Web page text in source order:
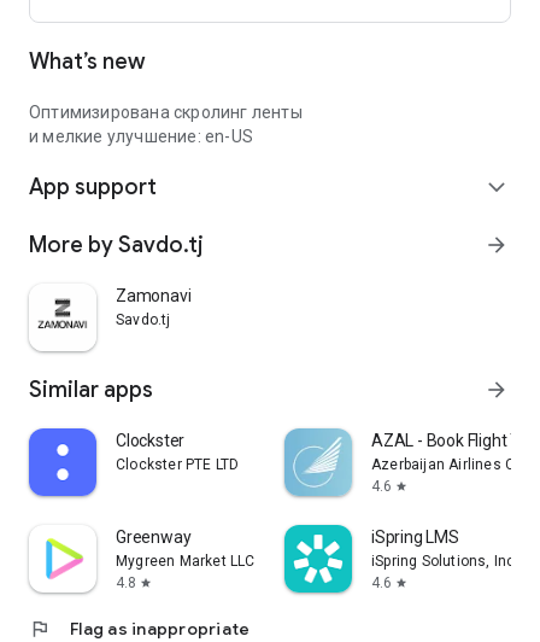
What’s new
Оптимизирована скролинг ленты
и мелкие улучшение: en-US
App support expand_more
More by Savdo.tj arrow_forward
Zamonavi
Savdo.tj
Similar apps arrow_forward
Clockster
Clockster PTE LTD
AZAL - Book Flight
Azerbaijan Airlines
4.6 star
Greenway
Mygreen Market LLC
4.8 star
iSpring LMS
iSpring Solutions, Inc.
4.6 star
flag Flag as inappropriate